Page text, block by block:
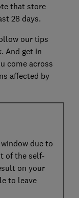
that store
28 days.
our tips
And get in
come across
affected by
due to
of the self-
on your
to leave